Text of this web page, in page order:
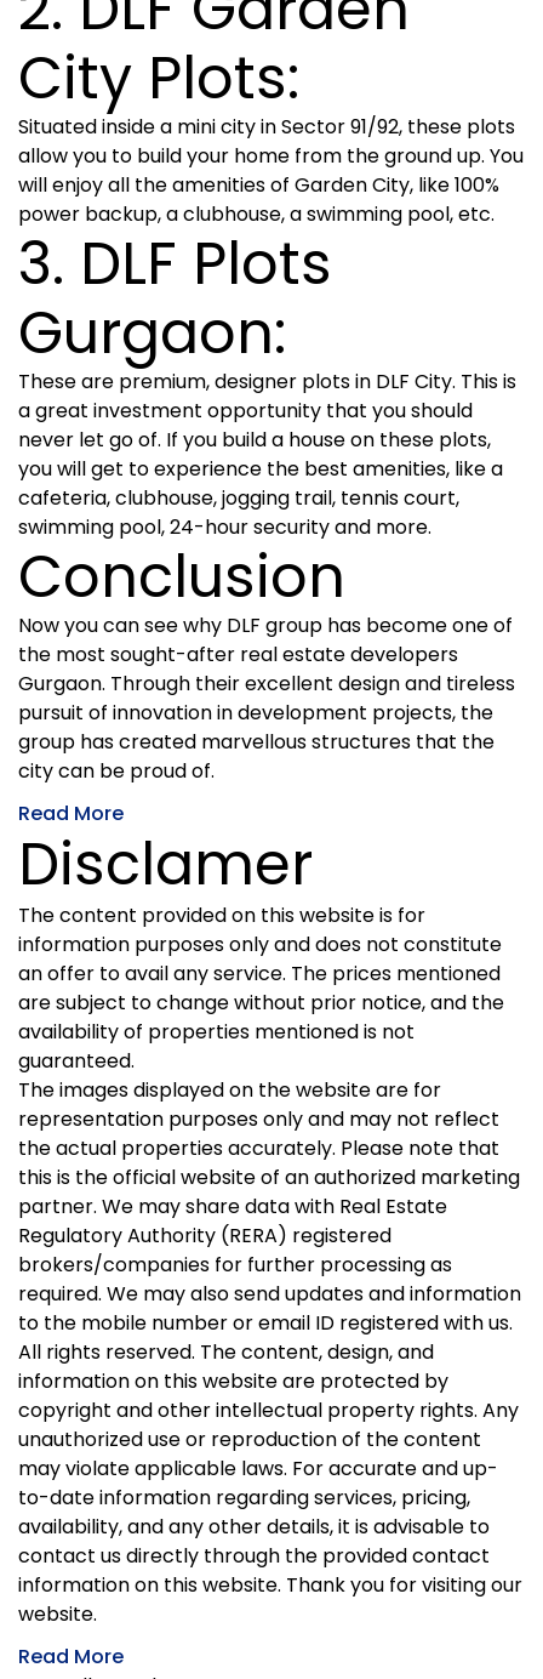
City Plots:
Situated inside a mini city in Sector 91/92, these plots
allow you to build your home from the ground up. You
will enjoy all the amenities of Garden City, like 100%
power backup, a clubhouse, a swimming pool, etc.
3. DLF Plots
Gurgaon:
These are premium, designer plots in DLF City. This is
a great investment opportunity that you should
never let go of. If you build a house on these plots,
you will get to experience the best amenities, like a
cafeteria, clubhouse, jogging trail, tennis court,
swimming pool, 24-hour security and more.
Conclusion
Now you can see why DLF group has become one of
the most sought-after real estate developers
Gurgaon. Through their excellent design and tireless
pursuit of innovation in development projects, the
group has created marvellous structures that the
city can be proud of.
Read More
Disclamer
The content provided on this website is for
information purposes only and does not constitute
an offer to avail any service. The prices mentioned
are subject to change without prior notice, and the
availability of properties mentioned is not
guaranteed.
The images displayed on the website are for
representation purposes only and may not reflect
the actual properties accurately. Please note that
this is the official website of an authorized marketing
partner. We may share data with Real Estate
Regulatory Authority (RERA) registered
brokers/companies for further processing as
required. We may also send updates and information
to the mobile number or email ID registered with us.
All rights reserved. The content, design, and
information on this website are protected by
copyright and other intellectual property rights. Any
unauthorized use or reproduction of the content
may violate applicable laws. For accurate and up-
to-date information regarding services, pricing,
availability, and any other details, it is advisable to
contact us directly through the provided contact
information on this website. Thank you for visiting our
website.
Read More